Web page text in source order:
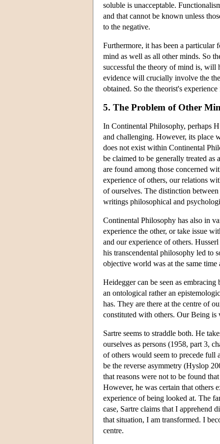
soluble is unacceptable.
and that cannot be known unless
to the negative.
Furthermore, it has been a
mind as well as all other minds. So
successful the theory of mind is, will
evidence will crucially involve the
obtained. So the theorist's
5. The Problem of Other
In Continental Philosophy, perhaps
and challenging. However, its place
does not exist within Continental
be claimed to be generally treated
are found among those concerned
experience of others, our relations
of ourselves. The distinction
writings philosophical and
Continental Philosophy has also in
experience the other, or take issue
and our experience of others.
his transcendental philosophy led to
objective world was at the same
Heidegger can be seen as
an ontological rather an
has. They are there at the centre of
constituted with others. Our Being
Sartre seems to straddle both. He
ourselves as persons (1958, part 3,
of others would seem to precede full
be the reverse asymmetry (Hyslop
that reasons were not to be found
However, he was certain that others
experience of being looked at. The
case, Sartre claims that I apprehend
that situation, I am transformed. I
centre.